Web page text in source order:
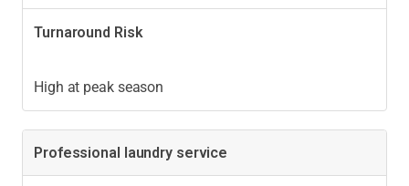
Turnaround Risk
High at peak season
Professional laundry service